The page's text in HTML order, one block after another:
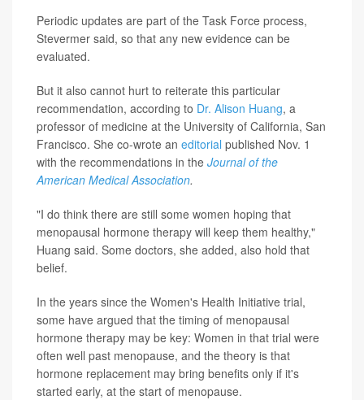
Periodic updates are part of the Task Force process,
Stevermer said, so that any new evidence can be
evaluated.
But it also cannot hurt to reiterate this particular
recommendation, according to Dr. Alison Huang, a
professor of medicine at the University of California, San
Francisco. She co-wrote an editorial published Nov. 1
with the recommendations in the Journal of the
American Medical Association.
"I do think there are still some women hoping that
menopausal hormone therapy will keep them healthy,"
Huang said. Some doctors, she added, also hold that
belief.
In the years since the Women's Health Initiative trial,
some have argued that the timing of menopausal
hormone therapy may be key: Women in that trial were
often well past menopause, and the theory is that
hormone replacement may bring benefits only if it's
started early, at the start of menopause.